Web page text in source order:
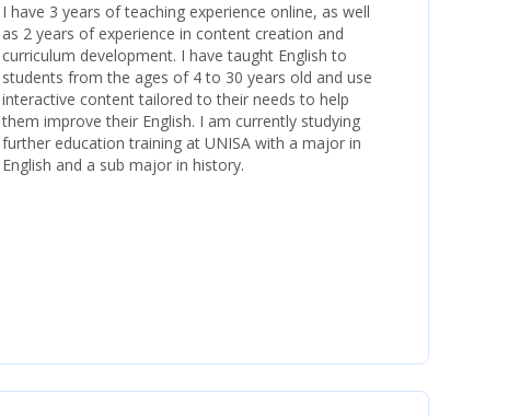
I have 3 years of teaching experience online, as well
as 2 years of experience in content creation and
curriculum development. I have taught English to
students from the ages of 4 to 30 years old and use
interactive content tailored to their needs to help
them improve their English. I am currently studying
further education training at UNISA with a major in
English and a sub major in history.